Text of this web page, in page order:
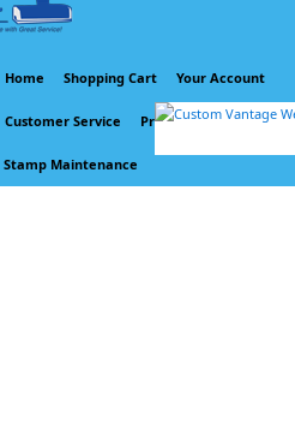
Home Shopping Cart Your Account
Customer Service Privacy Policy
Stamp Maintenance